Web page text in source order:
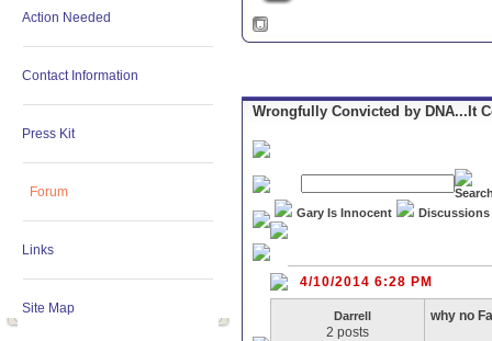
Action Needed
Contact Information
Press Kit
Forum
Links
Site Map
Wrongfully Convicted by DNA...It
Gary Is Innocent Discussions
4/10/2014 6:28 PM
Darrell
2 posts
why no